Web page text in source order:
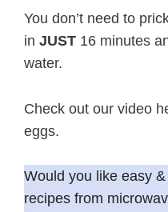
You don’t need to
in JUST 16 minutes
water.
Check out our video
eggs.
Would you like easy
recipes from